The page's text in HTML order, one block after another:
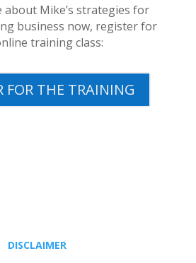
about Mike’s strategies for
business now, register for
training class:
FOR THE TRAINING
DISCLAIMER